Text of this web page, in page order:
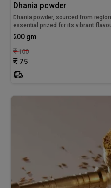
Dhania powder
Dhania powder, sourced from
essential prized for its vibrant
200 gm
100
75